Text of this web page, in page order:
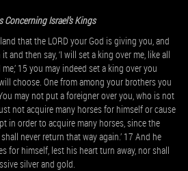
Concerning Israel’s Kings
that the LORD your God is giving you, and
and then say, ‘I will set a king over me, like all
15 you may indeed set a king over you
choose. One from among your brothers you
may not put a foreigner over you, who is not
not acquire many horses for himself or cause
in order to acquire many horses, since the
never return that way again.’ 17 And he
for himself, lest his heart turn away, nor shall
silver and gold.